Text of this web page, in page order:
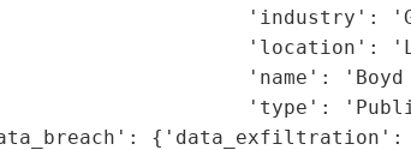
'industry':
'location':
'name': 'Boyd
'type':
{'data_exfiltration':